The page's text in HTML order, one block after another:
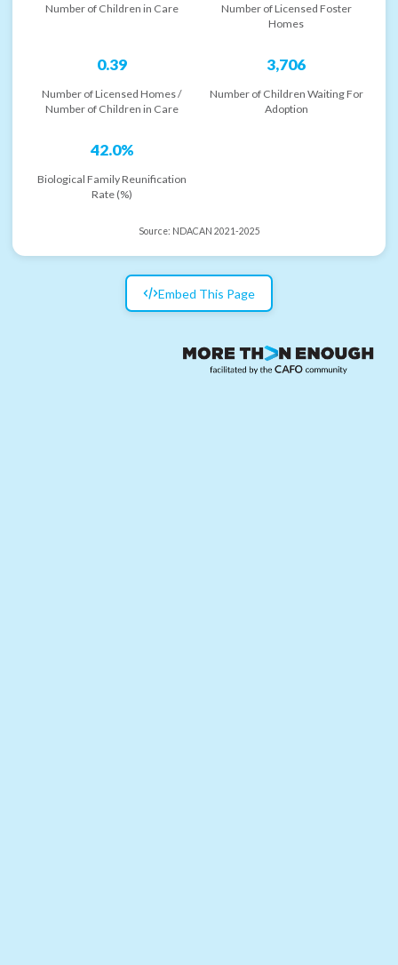
Number of Children in Care
Number of Licensed Foster
Homes
0.39
Number of Licensed Homes /
Number of Children in Care
3,706
Number of Children Waiting For
Adoption
42.0%
Biological Family Reunification
Rate (%)
Source: NDACAN 2021-2025
Embed This Page